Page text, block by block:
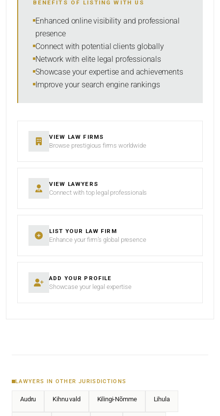
SORT BY
BENEFITS OF LISTING WITH US
Enhanced online visibility and professional
presence
Connect with potential clients globally
Network with elite legal professionals
Showcase your expertise and achievements
Improve your search engine rankings
VIEW LAW FIRMS
Browse prestigious firms worldwide
VIEW LAWYERS
Connect with top legal professionals
LIST YOUR LAW FIRM
Enhance your firm’s global presence
ADD YOUR PROFILE
Showcase your legal expertise
LAWYERS IN OTHER JURISDICTIONS
Audru Kihnu vald Kilingi-Nõmme Lihula